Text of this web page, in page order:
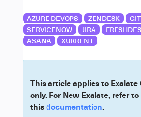
AZURE DEVOPS ZENDESK
SERVICENOW
JIRA
ASANA
XURRENT
This article applies to Exalate
only. For New Exalate, refer to
thisdocumentation.